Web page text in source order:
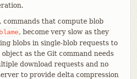
commands that compute blob
blame, become very slow as they
blobs in single-blob requests to
as the Git command needs
download requests and no
to provide delta compression